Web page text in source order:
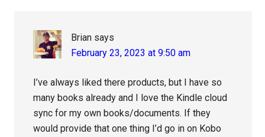
Brian says
February 23, 2023 at 9:50 am
I’ve always liked there products, but I have so
many books already and I love the Kindle cloud
sync for my own books/documents. If they
would provide that one thing I’d go in on Kobo